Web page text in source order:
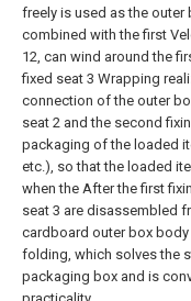
freely is used as the
combined with the first
12, can wind around the
fixed seat 3 Wrapping
connection of the outer
seat 2 and the second
packaging of the loaded
etc.), so that the loaded
when the After the first
seat 3 are disassembled
cardboard outer box
folding, which solves the
packaging box and is